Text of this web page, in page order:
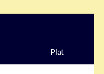
Plat